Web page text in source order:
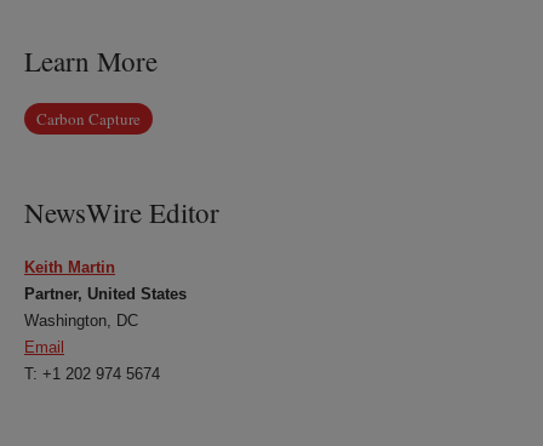
Learn More
Carbon Capture
NewsWire Editor
Keith Martin
Partner, United States
Washington, DC
Email
T: +1 202 974 5674